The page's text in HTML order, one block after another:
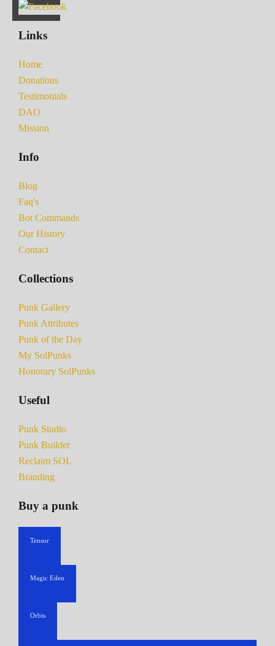
Links
Home
Donations
Testimonials
DAO
Mission
Info
Blog
Faq's
Bot Commands
Our History
Contact
Collections
Punk Gallery
Punk Attributes
Punk of the Day
My SolPunks
Honorary SolPunks
Useful
Punk Studio
Punk Builder
Reclaim SOL
Branding
Buy a punk
Tensor
Magic Eden
Orbis